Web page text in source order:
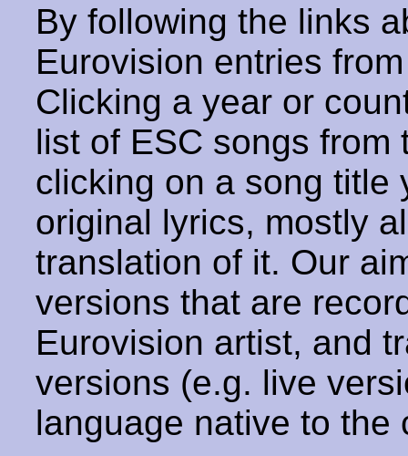
By following the links
Eurovision entries
Clicking a year or
list of ESC songs from
clicking on a song title
original lyrics, mostly
translation of it. Our
versions that are
Eurovision artist, and
versions (e.g. live
language native to the